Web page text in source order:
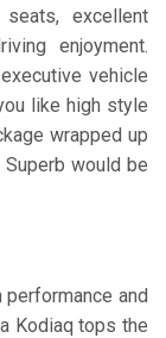
excellent
enjoyment.
vehicle
like high style
wrapped up
would be
and
Kodiaq tops the